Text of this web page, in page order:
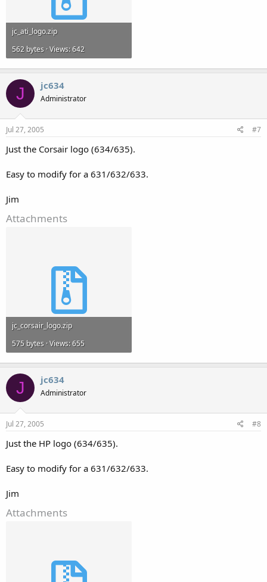
jc_ati_logo.zip
562 bytes · Views: 642
J jc634
Administrator
Jul 27, 2005 #7
Just the Corsair logo (634/635).
Easy to modify for a 631/632/633.
Jim
Attachments
jc_corsair_logo.zip
575 bytes · Views: 655
J jc634
Administrator
Jul 27, 2005 #8
Just the HP logo (634/635).
Easy to modify for a 631/632/633.
Jim
Attachments